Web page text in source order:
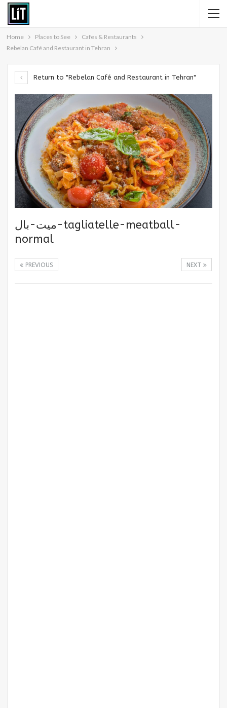
Home Places to See
Cafes & Restaurants
Rebelan Café and Restaurant in Tehran
Return to "Rebelan Café and Restaurant in Tehran"
میت-بال-tagliatelle-meatball-
normal
NEXT
PREVIOUS